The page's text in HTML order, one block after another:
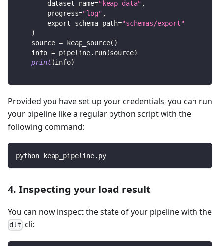
        dataset_name
="keap_data" ,
        progress
="log" ,
        export_schema_path
="schemas/export"
)
    source
= keap_source( )
    info
= pipeline. run(source)
print(info)
Provided you have set up your credentials, you can run
your pipeline like a regular python script with the
following command:
python keap_pipeline.py
4. Inspecting your load result
You can now inspect the state of your pipeline with the
dlt cli: